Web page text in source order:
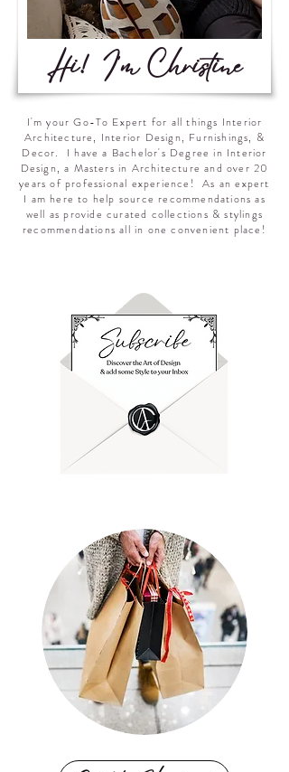
Hi! I'm Christine
I'm your Go-To Expert for all things Interior
Architecture, Interior Design, Furnishings, &
Decor. I have a Bachelor's Degree in Interior
Design, a Masters in Architecture and over 20
years of professional experience! As an expert
I am here to help source recommendations as
well as provide curated collections & stylings
recommendations all in one convenient place!